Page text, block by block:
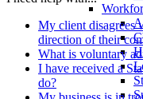
My client disagrees
direction of their
What is voluntary
I have received a
do?